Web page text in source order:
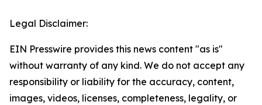
Legal Disclaimer:
EIN Presswire provides this news content "as is"
without warranty of any kind. We do not accept any
responsibility or liability for the accuracy, content,
images, videos, licenses, completeness, legality, or